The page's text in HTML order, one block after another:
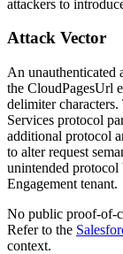
attackers to
Attack Vector
An unauthenticated
the CloudPagesUrl
delimiter
Services protocol
additional protocol
to alter request
unintended
Engagement tenant.
No public proof-of-
Refer to the
context.